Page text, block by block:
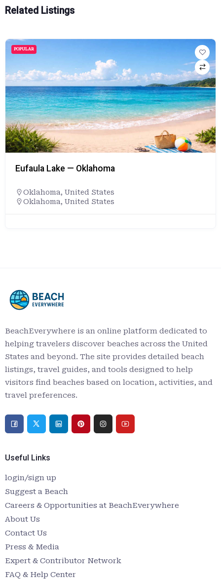
Related Listings
POPULAR
Eufaula Lake — Oklahoma
Oklahoma, United States
Oklahoma, United States
BeachEverywhere is an online platform dedicated to
helping travelers discover beaches across the United
States and beyond. The site provides detailed beach
listings, travel guides, and tools designed to help
visitors find beaches based on location, activities, and
travel preferences.
Useful Links
login/sign up
Suggest a Beach
Careers & Opportunities at BeachEverywhere
About Us
Contact Us
Press & Media
Expert & Contributor Network
FAQ & Help Center